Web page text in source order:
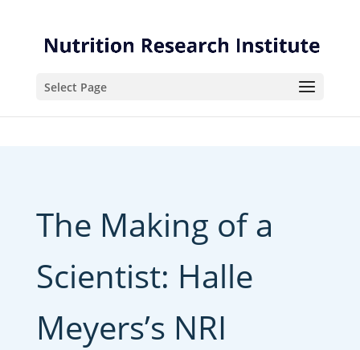
Content
navigation
Select Page
The Making of a
Scientist: Halle
Meyers’s NRI